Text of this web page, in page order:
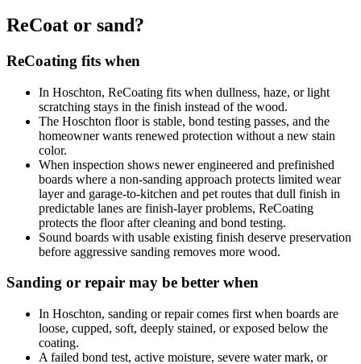
ReCoat or sand?
ReCoating fits when
In Hoschton, ReCoating fits when dullness, haze, or light
scratching stays in the finish instead of the wood.
The Hoschton floor is stable, bond testing passes, and the
homeowner wants renewed protection without a new stain
color.
When inspection shows newer engineered and prefinished
boards where a non-sanding approach protects limited wear
layer and garage-to-kitchen and pet routes that dull finish in
predictable lanes are finish-layer problems, ReCoating
protects the floor after cleaning and bond testing.
Sound boards with usable existing finish deserve preservation
before aggressive sanding removes more wood.
Sanding or repair may be better when
In Hoschton, sanding or repair comes first when boards are
loose, cupped, soft, deeply stained, or exposed below the
coating.
A failed bond test, active moisture, severe water mark, or